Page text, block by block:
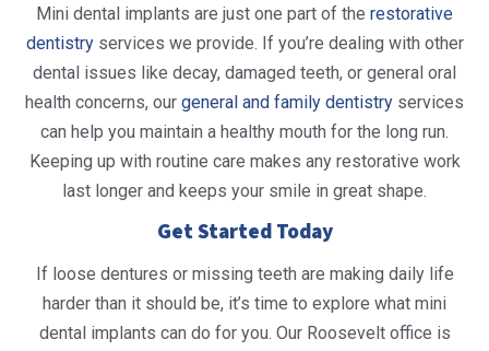
Mini dental implants are just one part of the restorative
dentistryservices we provide. If you’re dealing with other
dental issues like decay, damaged teeth, or general oral
health concerns, our general and family dentistry services
can help you maintain a healthy mouth for the long run.
Keeping up with routine care makes any restorative work
last longer and keeps your smile in great shape.
Get Started Today
If loose dentures or missing teeth are making daily life
harder than it should be, it’s time to explore what mini
dental implants can do for you. Our Roosevelt office is